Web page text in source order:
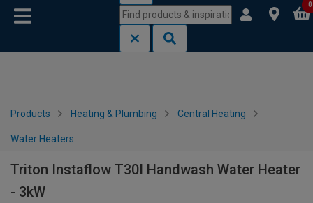
0
Products Heating & Plumbing Central Heating
Water Heaters
Triton Instaflow T30I Handwash Water Heater
- 3kW